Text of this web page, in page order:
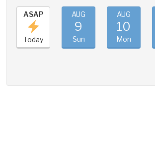
ASAP
Today
AUG
9
Sun
AUG
10
Mon